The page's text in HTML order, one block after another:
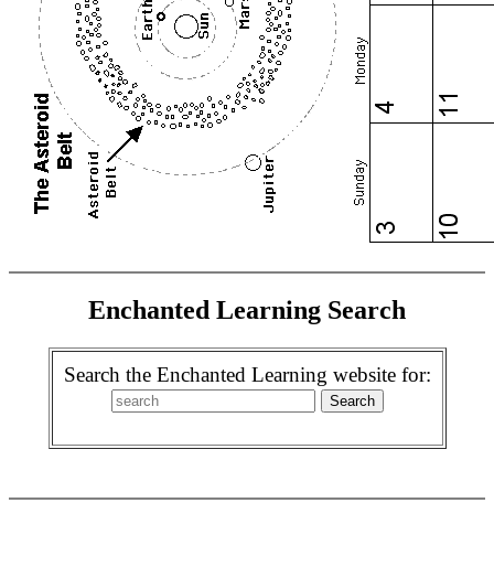
Enchanted Learning Search
Search the Enchanted Learning website for: